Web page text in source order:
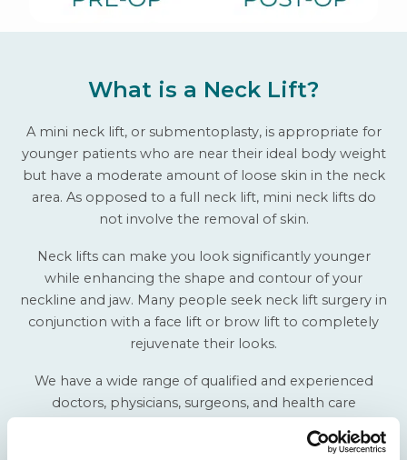
What is a Neck Lift?
A mini neck lift, or submentoplasty, is appropriate for
younger patients who are near their ideal body weight
but have a moderate amount of loose skin in the neck
area. As opposed to a full neck lift, mini neck lifts do
not involve the removal of skin.
Neck lifts can make you look significantly younger
while enhancing the shape and contour of your
neckline and jaw. Many people seek neck lift surgery in
conjunction with a face lift or brow lift to completely
rejuvenate their looks.
We have a wide range of qualified and experienced
doctors, physicians, surgeons, and health care
to raise your self-esteem and confidence. For more